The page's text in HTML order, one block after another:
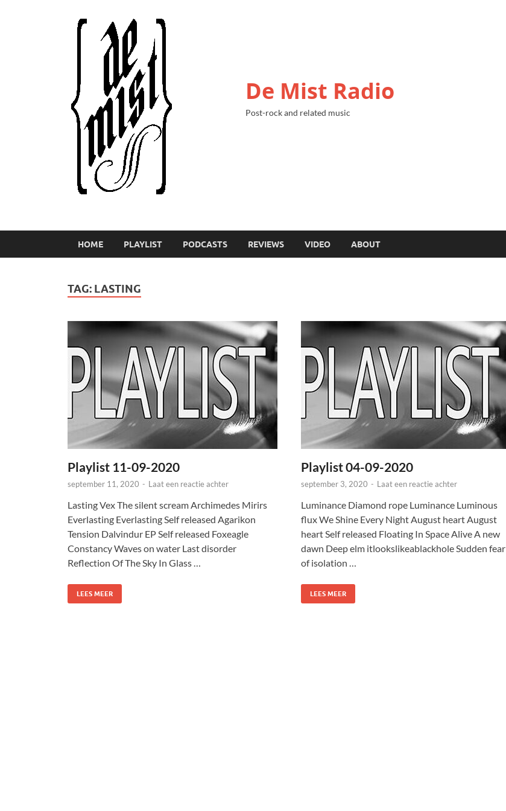
De Mist Radio
Post-rock and related music
HOME PLAYLIST PODCASTS REVIEWS VIDEO ABOUT
TAG: LASTING
Playlist 11-09-2020
september 11, 2020 - Laat een reactie achter
Lasting Vex The silent scream Archimedes Mirirs
Everlasting Everlasting Self released Agarikon
Tension Dalvindur EP Self released Foxeagle
Constancy Waves on water Last disorder
Reflection Of The Sky In Glass …
LEES MEER
Playlist 04-09-2020
september 3, 2020 - Laat een reactie achter
Luminance Diamond rope Luminance Luminous
flux We Shine Every Night August heart August
heart Self released Floating In Space Alive A new
dawn Deep elm itlookslikeablackhole Sudden fear
of isolation …
LEES MEER